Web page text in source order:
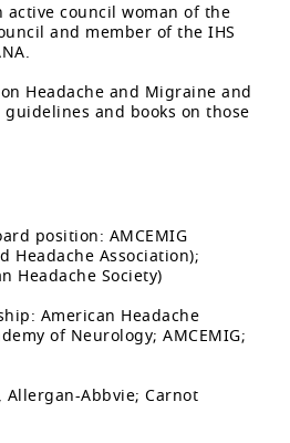
active council woman of the
and member of the IHS
Headache and Migraine and
and books on those
position: AMCEMIG
Headache Association);
Headache Society)
American Headache
of Neurology; AMCEMIG;
Allergan-Abbvie; Carnot